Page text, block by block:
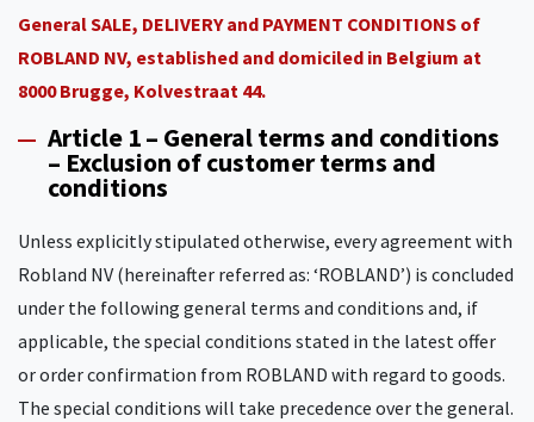
General SALE, DELIVERY and PAYMENT CONDITIONS of
ROBLAND NV, established and domiciled in Belgium at
8000 Brugge, Kolvestraat 44.
Article 1 – General terms and conditions
– Exclusion of customer terms and
conditions
Unless explicitly stipulated otherwise, every agreement with
Robland NV (hereinafter referred as: ‘ROBLAND’) is concluded
under the following general terms and conditions and, if
applicable, the special conditions stated in the latest offer
or order confirmation from ROBLAND with regard to goods.
The special conditions will take precedence over the general.